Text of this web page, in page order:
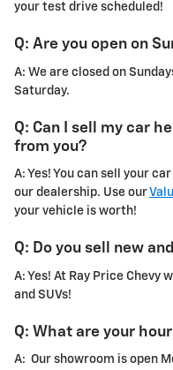
your test drive scheduled!
Q: Are you open on
A: We are closed on
Saturday.
Q: Can I sell my car
from you?
A: Yes! You can sell your
our dealership. Use our
your vehicle is worth!
Q: Do you sell new
A: Yes! At Ray Price Chevy
and SUVs!
Q: What are your
A: Our showroom is open